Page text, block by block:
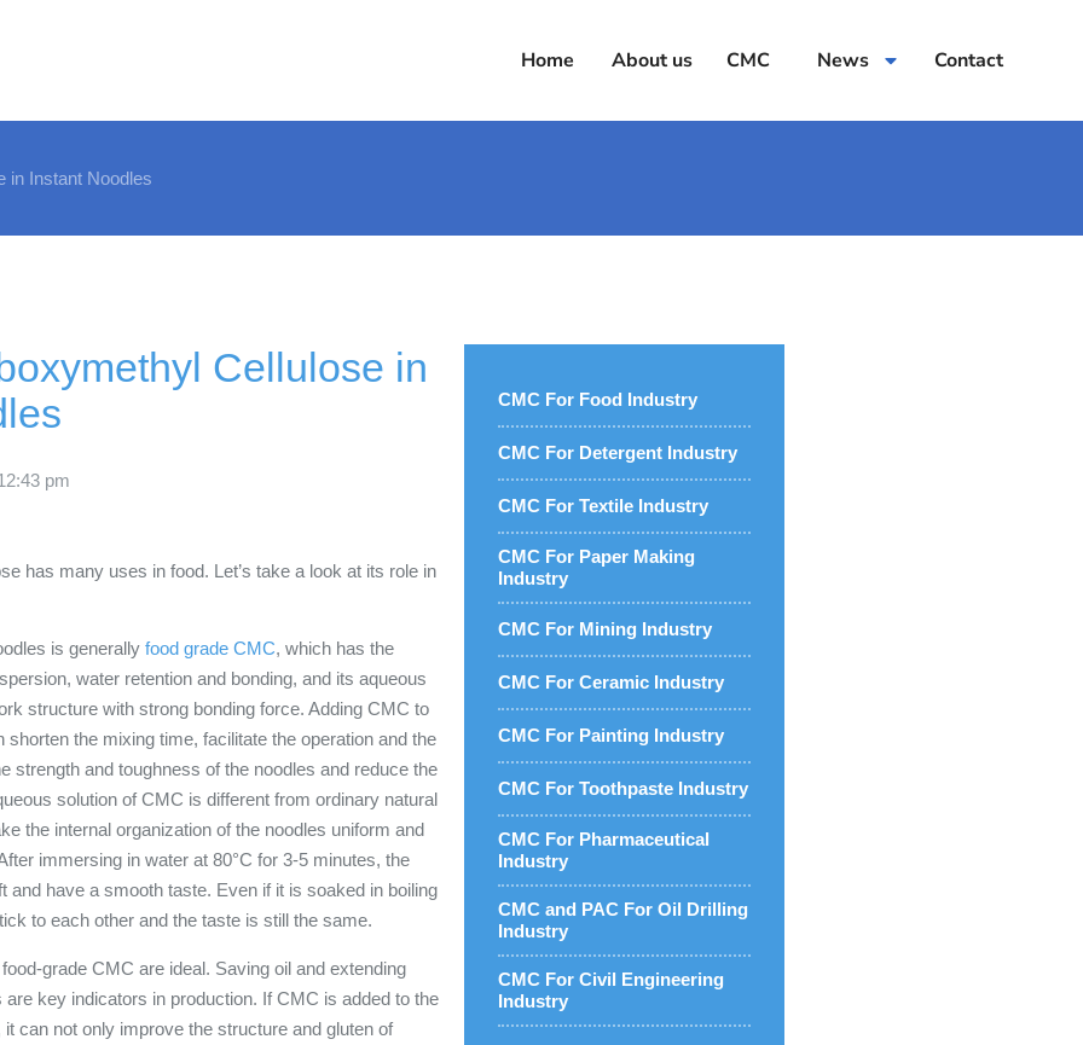
Home About us CMC News Contact
in Instant Noodles
Cellulose in
2:43 pm
has many uses in food. Let’s take a look at its role in
is generally food grade CMC, which has the
water retention and bonding, and its aqueous
structure with strong bonding force. Adding CMC to
shorten the mixing time, facilitate the operation and the
strength and toughness of the noodles and reduce the
solution of CMC is different from ordinary natural
the internal organization of the noodles uniform and
immersing in water at 80°C for 3-5 minutes, the
and have a smooth taste. Even if it is soaked in boiling
to each other and the taste is still the same.
grade CMC are ideal. Saving oil and extending
key indicators in production. If CMC is added to the
can not only improve the structure and gluten of
CMC For Food Industry
CMC For Detergent Industry
CMC For Textile Industry
CMC For Paper Making
Industry
CMC For Mining Industry
CMC For Ceramic Industry
CMC For Painting Industry
CMC For Toothpaste Industry
CMC For Pharmaceutical
Industry
CMC and PAC For Oil Drilling
Industry
CMC For Civil Engineering
Industry